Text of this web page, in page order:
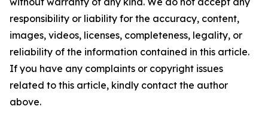
responsibility or liability for the accuracy, content,
images, videos, licenses, completeness, legality, or
reliability of the information contained in this article.
If you have any complaints or copyright issues
related to this article, kindly contact the author
above.